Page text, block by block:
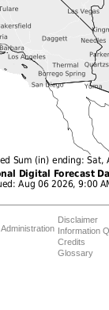
Disclaimer
Information
Credits
Glossary